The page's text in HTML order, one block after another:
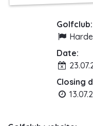
Golfclub:
Date:
Closing